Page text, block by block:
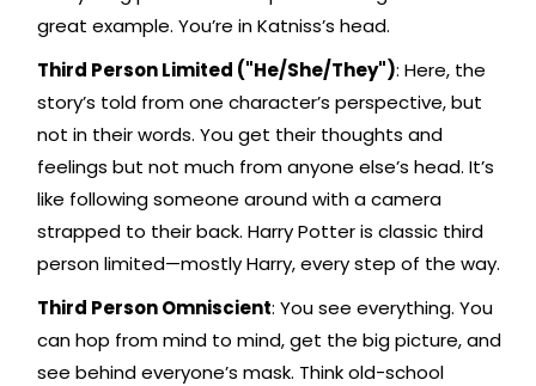
great example. You’re in Katniss’s head.
Third Person Limited ("He/She/They"): Here, the
story’s told from one character’s perspective, but
not in their words. You get their thoughts and
feelings but not much from anyone else’s head. It’s
like following someone around with a camera
strapped to their back. Harry Potter is classic third
person limited—mostly Harry, every step of the way.
Third Person Omniscient: You see everything. You
can hop from mind to mind, get the big picture, and
see behind everyone’s mask. Think old-school